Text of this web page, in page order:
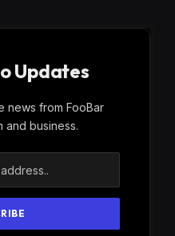
Updates
news from FooBar
and business.